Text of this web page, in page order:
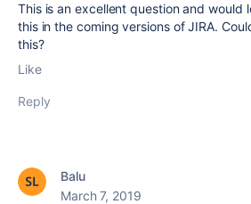
This is an excellent question and would
this in the coming versions of JIRA.
this?
Like
Reply
Balu
March 7, 2019